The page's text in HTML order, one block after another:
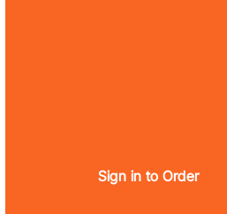
Sign in to Order